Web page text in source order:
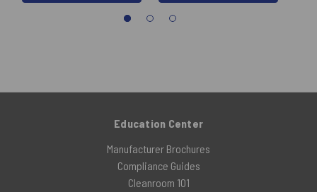
Education Center
Manufacturer Brochures
Compliance Guides
Cleanroom 101